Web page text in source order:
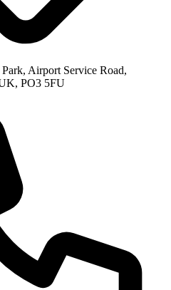
Airport Service Road,
PO3 5FU